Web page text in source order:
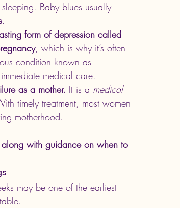
Baby blues usually
.
form of depression called
, which is why it’s often
condition known as
medical care.
as a mother. It is a medical
timely treatment, most women
motherhood.
with guidance on when to
may be one of the earliest